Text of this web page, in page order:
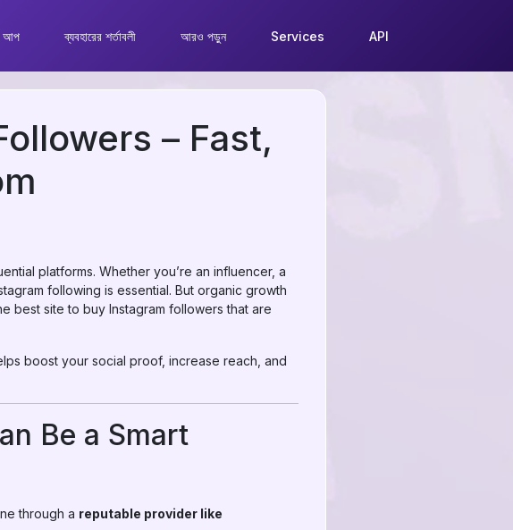
আপ ব্যবহারের শর্তাবলী আরও পড়ুন Services API
– Fast,
platforms. Whether you’re an influencer, a
following is essential. But organic growth
best site to buy Instagram followers that are
boost your social proof, increase reach, and
Be a Smart
through a reputable provider like